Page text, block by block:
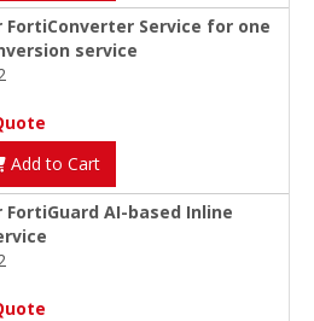
FortiConverter Service for one
service
Add to Cart
FortiGuard AI-based Inline